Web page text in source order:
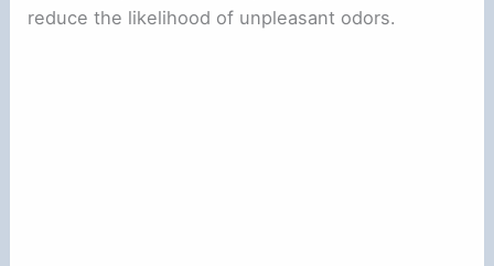
reduce the likelihood of unpleasant odors.